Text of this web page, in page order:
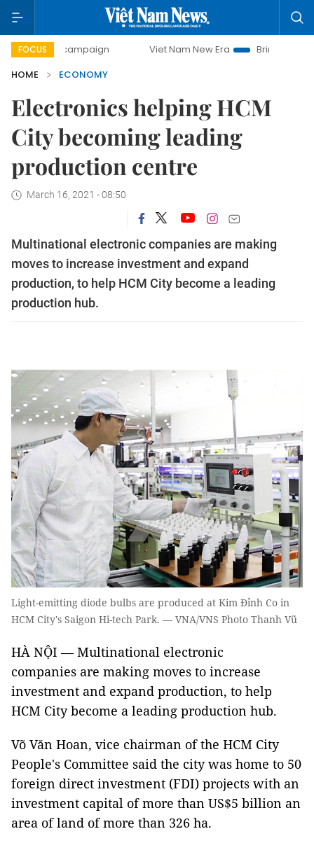
FOCUS
campaign Viet Nam New Era
Bringing Resolutions to
HOME
ECONOMY
Electronics helping HCM
City becoming leading
production centre
March 16, 2021 - 08:50
Multinational electronic companies are making
moves to increase investment and expand
production, to help HCM City become a leading
production hub.
Light-emitting diode bulbs are produced at Kim Đỉnh Co in
HCM City's Saigon Hi-tech Park. — VNA/VNS Photo Thanh Vũ
HÀ NỘI — Multinational electronic
companies are making moves to increase
investment and expand production, to help
HCM City become a leading production hub.
Võ Văn Hoan, vice chairman of the HCM City
People's Committee said the city was home to 50
foreign direct investment (FDI) projects with an
investment capital of more than US$5 billion an
area of land of more than 326 ha.